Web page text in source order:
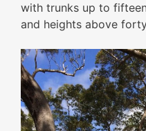
with trunks up to
and heights above